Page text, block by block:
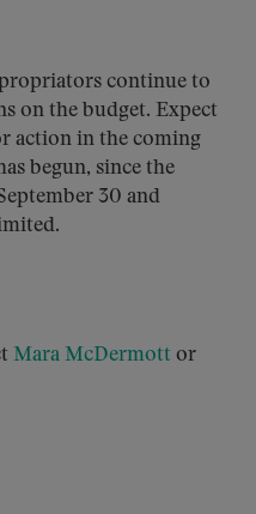
continue to
on the budget. Expect
action in the coming
begun, since the
30 and
Mara McDermott or